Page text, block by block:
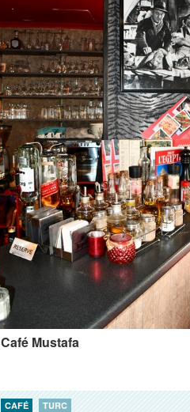
Café Mustafa
CAFÉ TURC